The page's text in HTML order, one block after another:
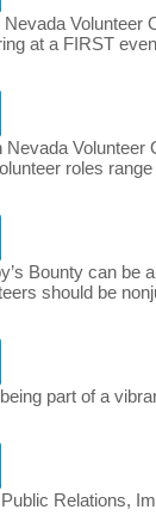
Volunteer
at a FIRST
Nevada
roles
Bounty can
should be
part of a
Relations,